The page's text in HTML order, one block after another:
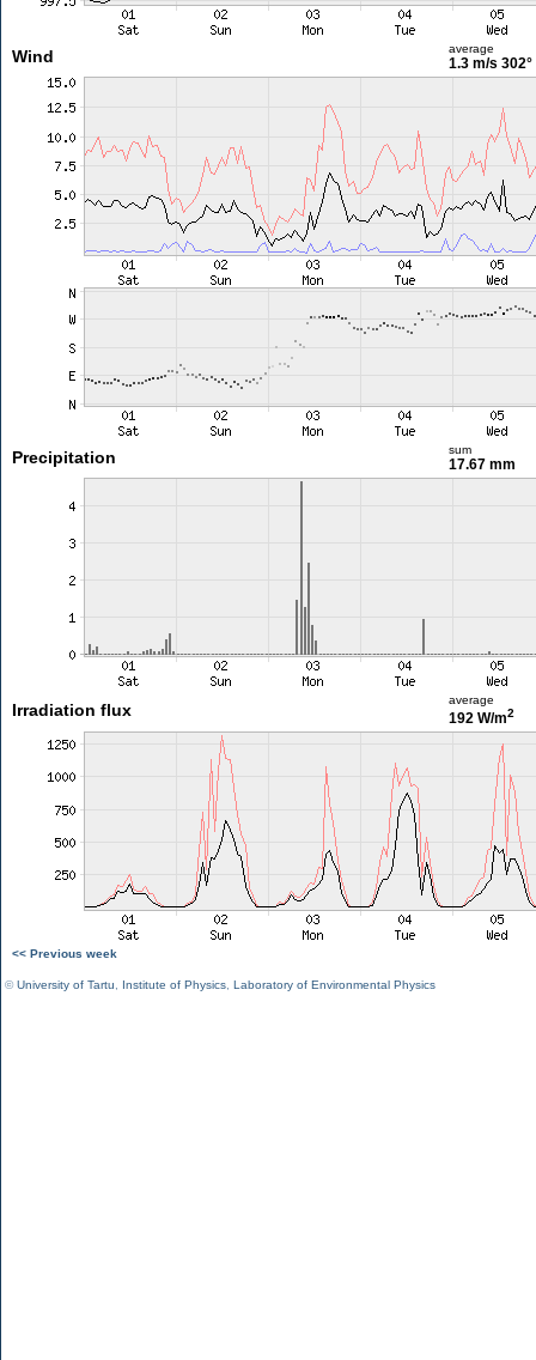
Wind average
1.3 m/s 302°
Precipitation sum
17.67 mm
Irradiation flux
average
192 W/m2
<< Previous week
©University of Tartu Institute of Physics Laboratory of Environmental Physics